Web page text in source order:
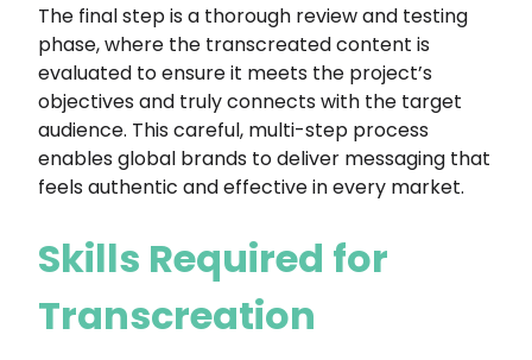
The final step is a thorough review and testing
phase, where the transcreated content is
evaluated to ensure it meets the project’s
objectives and truly connects with the target
audience. This careful, multi-step process
enables global brands to deliver messaging that
feels authentic and effective in every market.
Skills Required for
Transcreation